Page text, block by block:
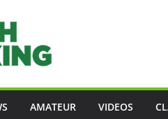
AMATEUR VIDEOS